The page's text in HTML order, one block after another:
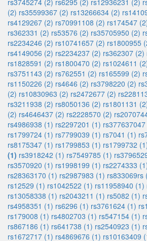
rs3745274 (2) rs6295 (2) rs12936231 (2)
(2) rs35599367 (2) rs13266634 (2)
rs4129267 (2) rs70991108 (2) rs174547
rs362331 (2) rs53576 (2) rs35705950 (2)
rs2234246 (2) rs10741657 (2) rs1800955
rs4149056 (2) rs2234237 (2) rs362307 (2)
rs1828591 (2) rs1800470 (2) rs1024611
rs3751143 (2) rs762551 (2) rs165599 (2)
rs1150226 (2) rs4646 (2) rs3798220 (2)
(2) rs10830963 (2) rs2472677 (2)
rs3211938 (2) rs8050136 (2) rs1801131
(2) rs4646437 (2) rs2228570 (2)
rs4986938 (1) rs2297201 (1)
rs1799724 (1) rs7799039 (1) rs7041 (1)
rs8175347 (1) rs1799853 (1) rs1799732
(1) rs3918242 (1) rs7549785 (1)
rs3570920 (1) rs1998199 (1) rs2274333
rs28363170 (1) rs2987983 (1) rs833069rs
rs12529 (1) rs1042522 (1) rs11958940 (1)
rs13058338 (1) rs2043211 (1) rs5082 (1)
rs4958351 (1) rs6296 (1) rs3761624 (1)
rs179008 (1) rs4802703 (1) rs547154 (1)
rs867186 (1) rs641738 (1) rs2540923 (1)
rs1672717 (1) rs4869676 (1) rs10163409